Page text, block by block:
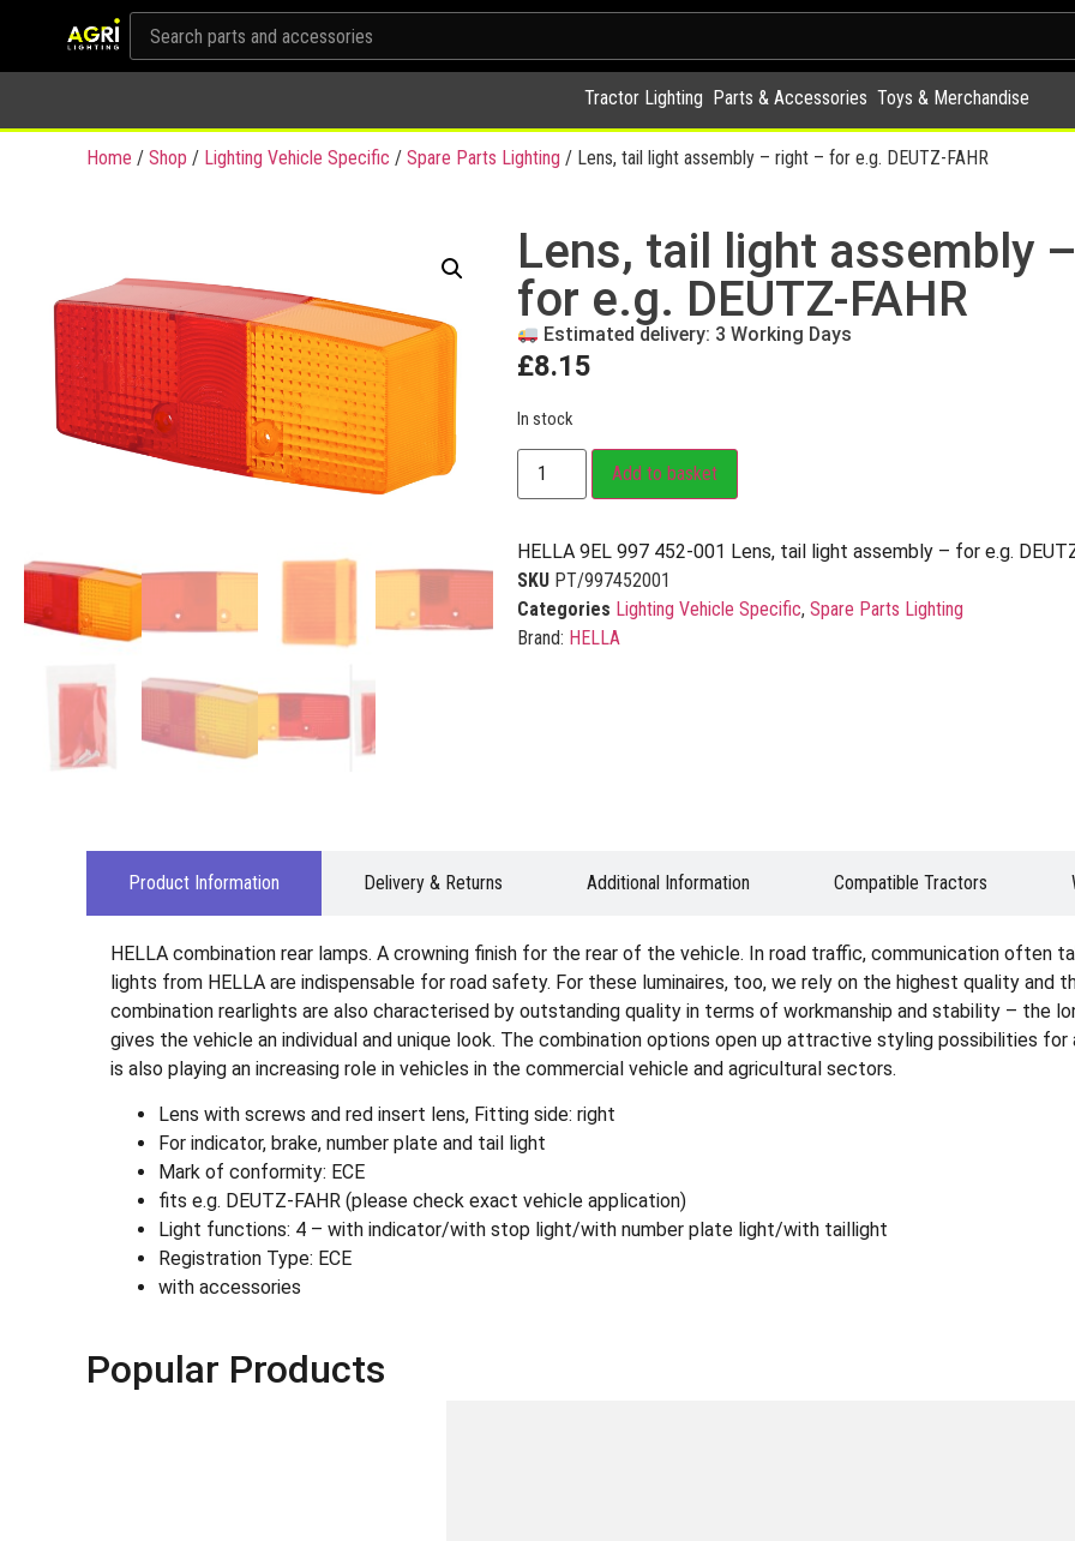
Tractor Lighting Parts & Accessories Toys & Merchandise
Home / Shop / Lighting Vehicle Specific / Spare Parts Lighting / Lens, tail light assembly – right – for e.g. DEUTZ-FAHR
Lens, tail light assembly
for e.g. DEUTZ-FAHR
Estimated delivery: 3 Working Days
£8.15
In stock
Add to basket
HELLA 9EL 997 452-001 Lens, tail light assembly – for e.g.
SKU PT/997452001
Categories Lighting Vehicle Specific, Spare Parts Lighting
Brand: HELLA
Product Information Delivery & Returns Additional Information Compatible Tractors
HELLA combination rear lamps. A crowning finish for the rear of the vehicle. In road traffic, communication often
lights from HELLA are indispensable for road safety. For these luminaires, too, we rely on the highest quality and
combination rearlights are also characterised by outstanding quality in terms of workmanship and stability – the
gives the vehicle an individual and unique look. The combination options open up attractive styling possibilities
is also playing an increasing role in vehicles in the commercial vehicle and agricultural sectors.
Lens with screws and red insert lens, Fitting side: right
For indicator, brake, number plate and tail light
Mark of conformity: ECE
fits e.g. DEUTZ-FAHR (please check exact vehicle application)
Light functions: 4 – with indicator/with stop light/with number plate light/with taillight
Registration Type: ECE
with accessories
Popular Products